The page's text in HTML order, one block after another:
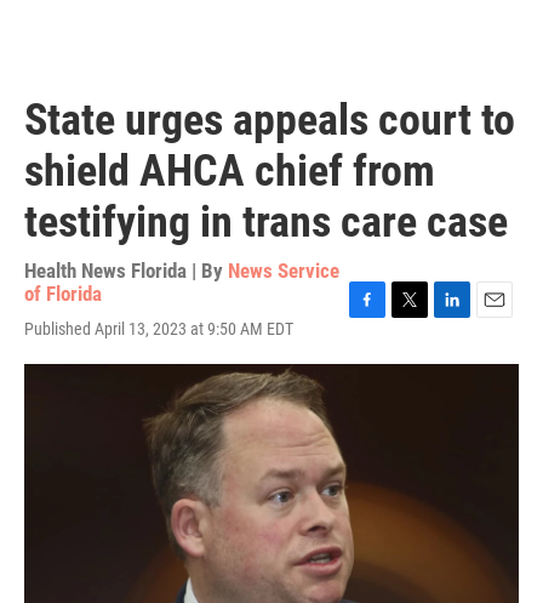
State urges appeals court to
shield AHCA chief from
testifying in trans care case
Health News Florida | By News Service
of Florida
Published April 13, 2023 at 9:50 AM EDT
c
k
i
n
a